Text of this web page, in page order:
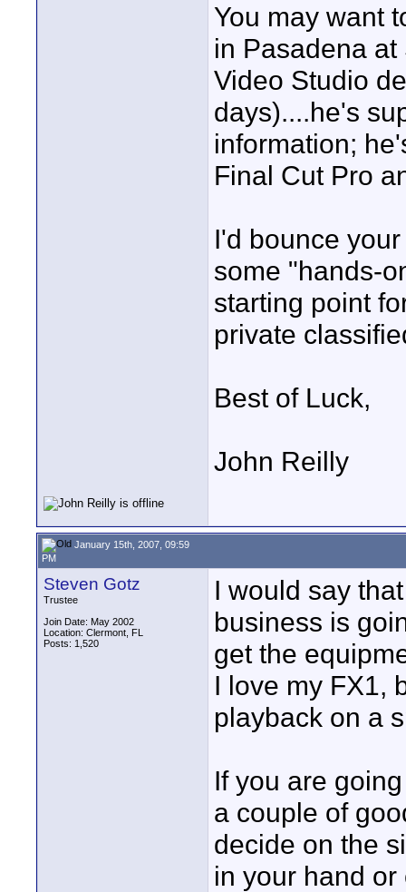
You may want
in Pasadena
Video Studio
days)....he's
information;
Final Cut Pro
I'd bounce
some "hands-
starting point
private
Best of Luck,
John Reilly
January 15th, 2007, 09:59
PM
Steven Gotz
Trustee
Join Date: May 2002
Location: Clermont, FL
Posts: 1,520
I would say
business is
get the
I love my FX1,
playback on a
If you are
a couple of
decide on the
in your hand